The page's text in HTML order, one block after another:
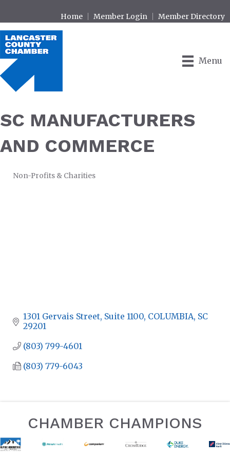
Home Member Login Member Directory
Menu
SC MANUFACTURERS
AND COMMERCE
Non-Profits & Charities
1301 Gervais Street, Suite 1100 COLUMBIA SC
29201
(803) 799-4601
(803) 779-6043
CHAMBER CHAMPIONS